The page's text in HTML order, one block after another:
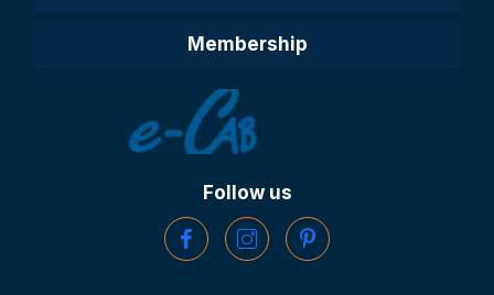
Membership
Follow us